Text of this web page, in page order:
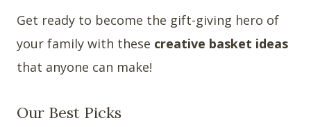
Get ready to become the gift-giving hero of
your family with these creative basket ideas
that anyone can make!
Our Best Picks